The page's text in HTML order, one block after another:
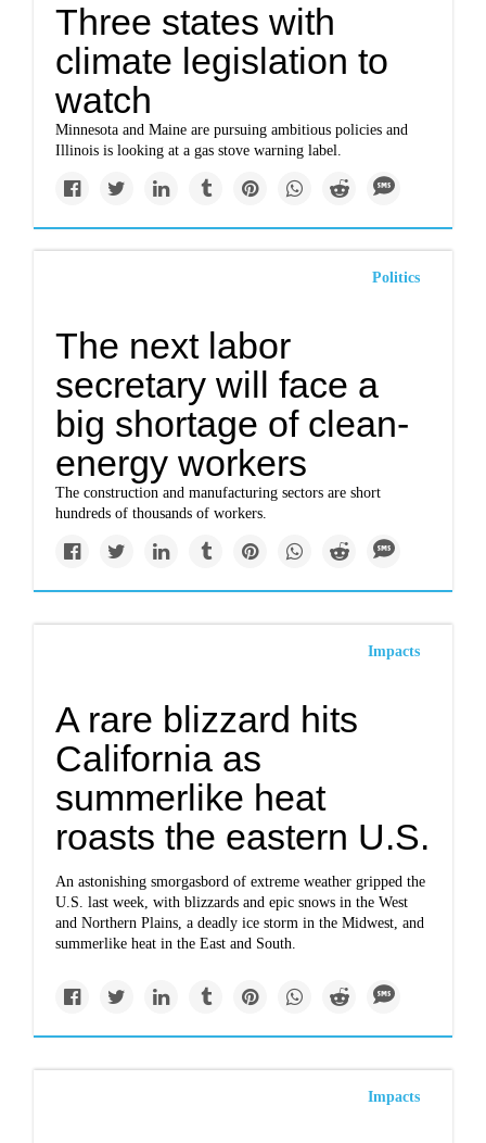
Three states with
climate legislation to
watch
Minnesota and Maine are pursuing ambitious policies and
Illinois is looking at a gas stove warning label.
Politics
The next labor
secretary will face a
big shortage of clean-
energy workers
The construction and manufacturing sectors are short
hundreds of thousands of workers.
Impacts
A rare blizzard hits
California as
summerlike heat
roasts the eastern U.S.
An astonishing smorgasbord of extreme weather gripped the
U.S. last week, with blizzards and epic snows in the West
and Northern Plains, a deadly ice storm in the Midwest, and
summerlike heat in the East and South.
Impacts